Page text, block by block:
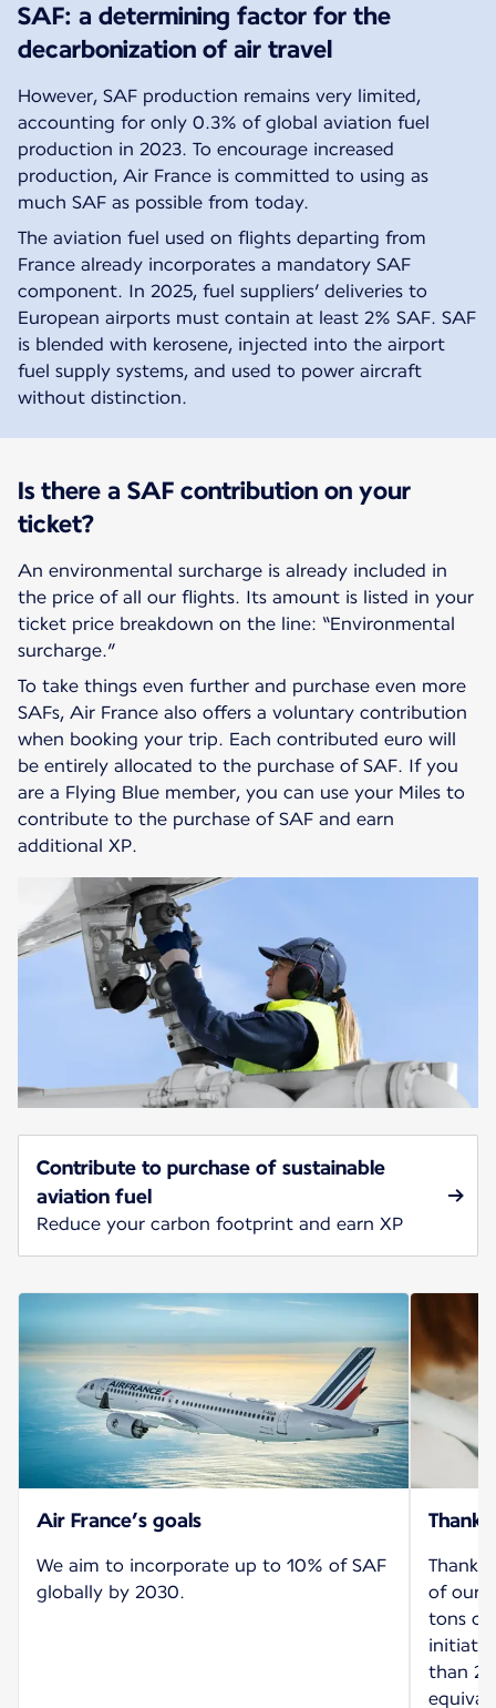
SAF: a determining factor for the
decarbonization of air travel
However, SAF production remains very limited,
accounting for only 0.3% of global aviation fuel
production in 2023. To encourage increased
production, Air France is committed to using as
much SAF as possible from today.
The aviation fuel used on flights departing from
France already incorporates a mandatory SAF
component. In 2025, fuel suppliers’ deliveries to
European airports must contain at least 2% SAF. SAF
is blended with kerosene, injected into the airport
fuel supply systems, and used to power aircraft
without distinction.
Is there a SAF contribution on your
ticket?
An environmental surcharge is already included in
the price of all our flights. Its amount is listed in your
ticket price breakdown on the line: “Environmental
surcharge.”
To take things even further and purchase even more
SAFs, Air France also offers a voluntary contribution
when booking your trip. Each contributed euro will
be entirely allocated to the purchase of SAF. If you
are a Flying Blue member, you can use your Miles to
contribute to the purchase of SAF and earn
additional XP.
Contribute to purchase of sustainable
aviation fuel
Reduce your carbon footprint and earn XP
Air France’s goals
We aim to incorporate up to 10% of SAF
globally by 2030.
Thank
of our
tons of
than